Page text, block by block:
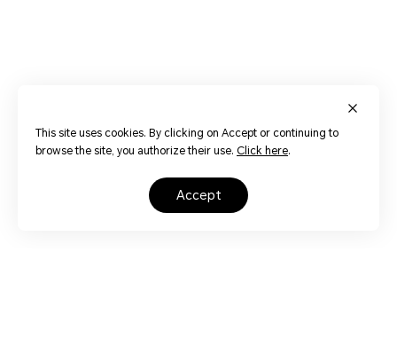
This site uses cookies. By clicking on Accept or continuing to
browse the site, you authorize their use. Click here.
accept